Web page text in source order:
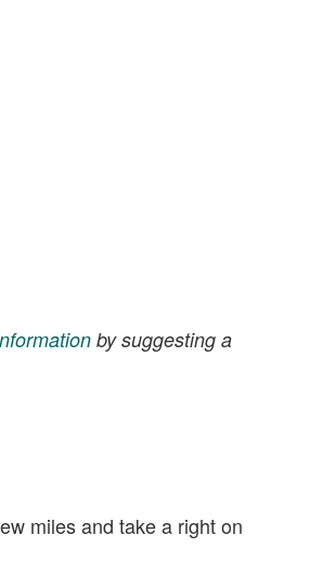
by suggesting a
miles and take a right on